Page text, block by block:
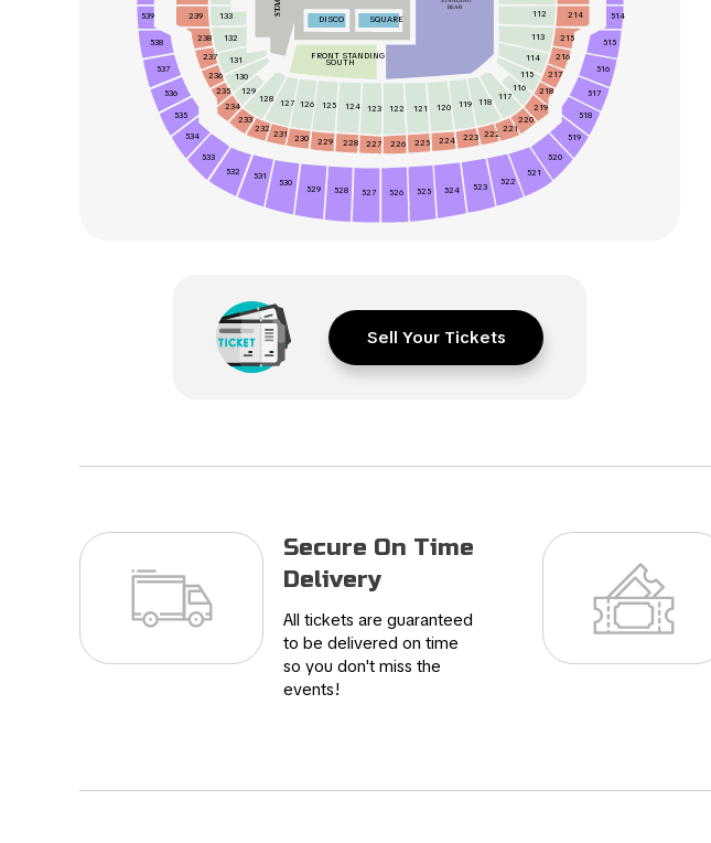
SQUARE
DISCO
FRONT STANDING
SOUTH
REAR
112
113
114
115
116
117
118
119
120
121
122
123
124
125
126
127
128
129
130
131
132
133
231 230 229 228 227 226 225 224 223 222
221
220
219
218
217
216
215
214
232
233
234
235
236
237
238
239 514
515
516
517
518
519
520
521
522
523
524
525
526
527
528
529
530
531
538
537
536
535
534
533
532
539
Sell Your Tickets
Secure On Time
Delivery
All tickets are guaranteed
to be delivered on time
so you don't miss the
events!